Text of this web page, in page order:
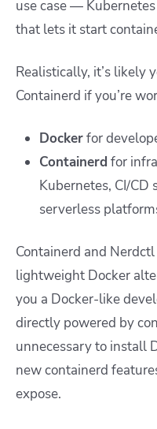
use case —
that lets it start
Realistically, it’s likely
Containerd if you’re
Dockerfor
Containerd for
Kubernetes, CI/CD
serverless
Containerd and
lightweight Docker
you a Docker-like
directly powered by
unnecessary to install
new containerd
expose.